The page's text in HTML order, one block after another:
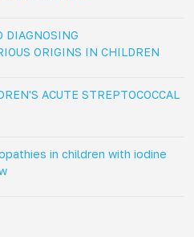
DIAGNOSING
ORIGINS IN CHILDREN
ACUTE STREPTOCOCCAL
in children with iodine